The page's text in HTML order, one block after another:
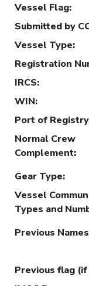
Vessel Flag:
Submitted by
Vessel Type:
Registration
IRCS:
WIN:
Port of Registry
Normal Crew
Complement:
Gear Type:
Vessel
Types and
Previous Names
Previous flag (if